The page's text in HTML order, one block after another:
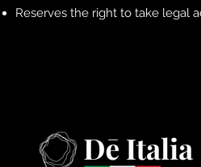
Reserves the right to take legal